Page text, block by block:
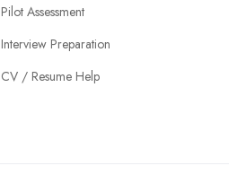
Pilot Assessment
Interview Preparation
CV / Resume Help